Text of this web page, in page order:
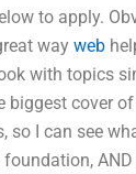
to apply.
way web
with topics
biggest cover
so I can see